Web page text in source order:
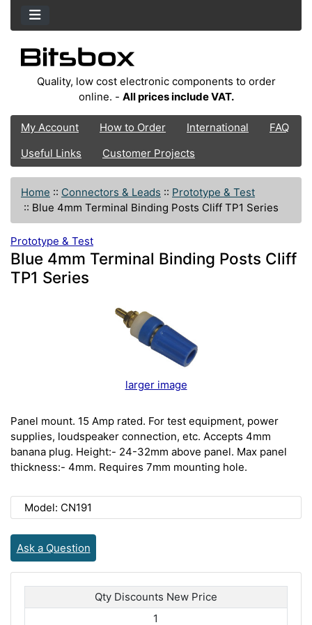
Quality, low cost electronic components to order
online. - All prices include VAT.
My Account How to Order International
FAQ
Useful Links
Customer Projects
Home :: Connectors & Leads :: Prototype & Test
:: Blue 4mm Terminal Binding Posts Cliff TP1 Series
Prototype & Test
Blue 4mm Terminal Binding Posts Cliff
TP1 Series
larger image
Panel mount. 15 Amp rated. For test equipment, power
supplies, loudspeaker connection, etc. Accepts 4mm
banana plug. Height:- 24-32mm above panel. Max panel
thickness:- 4mm. Requires 7mm mounting hole.
Model: CN191
Ask a Question
Qty Discounts New Price
1